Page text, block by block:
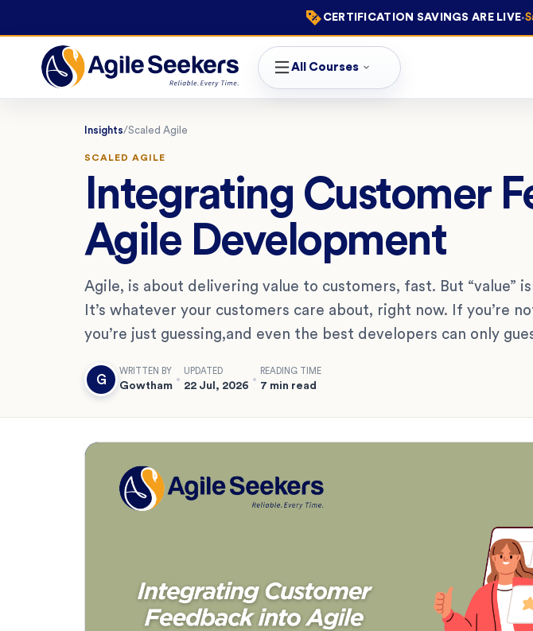
CERTIFICATION SAVINGS ARE LIVE·
All Courses
Insights/Scaled Agile
SCALED AGILE
Integrating Customer
Agile Development
Agile, is about delivering value to customers, fast. But “value”
It’s whatever your customers care about, right now. If you’re
you’re just guessing,and even the best developers can only
G
WRITTEN BY
Gowtham
UPDATED
22 Jul, 2026
READING TIME
7 min read